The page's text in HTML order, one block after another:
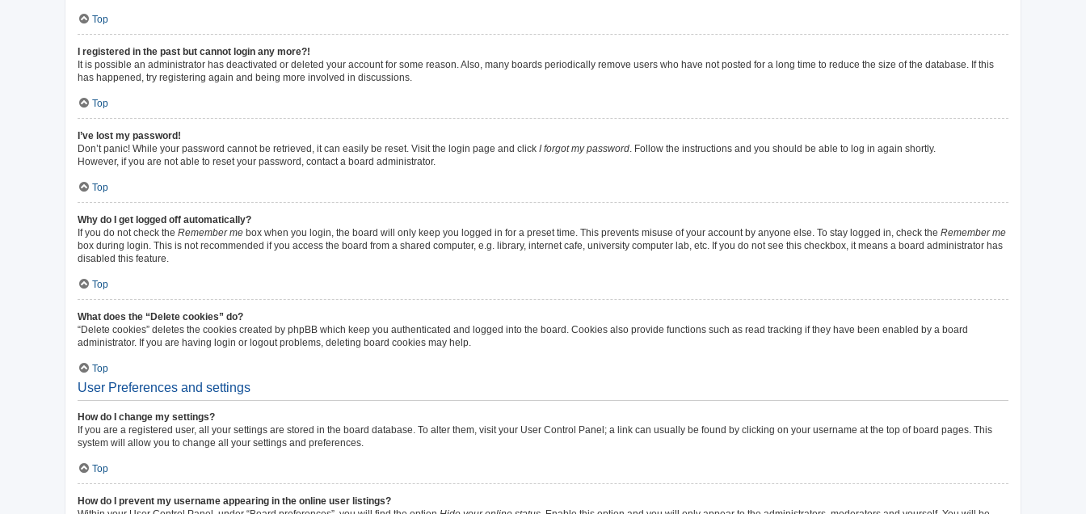
Top
I registered in the past but cannot login any more?!
It is possible an administrator has deactivated or deleted your account for some reason. Also, many boards periodically remove users who have not posted for a long time to reduce the size of the database. If this
has happened, try registering again and being more involved in discussions.
Top
I’ve lost my password!
Don’t panic! While your password cannot be retrieved, it can easily be reset. Visit the login page and click I forgot my password . Follow the instructions and you should be able to log in again shortly.
However, if you are not able to reset your password, contact a board administrator.
Top
Why do I get logged off automatically?
If you do not check the Remember me box when you login, the board will only keep you logged in for a preset time. This prevents misuse of your account by anyone else. To stay logged in, check the Remember me
box during login. This is not recommended if you access the board from a shared computer, e.g. library, internet cafe, university computer lab, etc. If you do not see this checkbox, it means a board administrator has
disabled this feature.
Top
What does the “Delete cookies” do?
“Delete cookies” deletes the cookies created by phpBB which keep you authenticated and logged into the board. Cookies also provide functions such as read tracking if they have been enabled by a board
administrator. If you are having login or logout problems, deleting board cookies may help.
Top
User Preferences and settings
How do I change my settings?
If you are a registered user, all your settings are stored in the board database. To alter them, visit your User Control Panel; a link can usually be found by clicking on your username at the top of board pages. This
system will allow you to change all your settings and preferences.
Top
How do I prevent my username appearing in the online user listings?